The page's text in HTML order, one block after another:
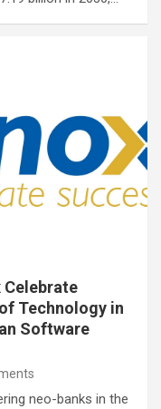
Celebrate
Technology in
Software
neo-banks in the